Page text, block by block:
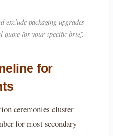
exclude packaging upgrades
quote for your specific brief.
for
ceremonies cluster
for most secondary